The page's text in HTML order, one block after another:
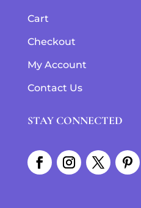
Cart
Checkout
My Account
Contact Us
STAY CONNECTED